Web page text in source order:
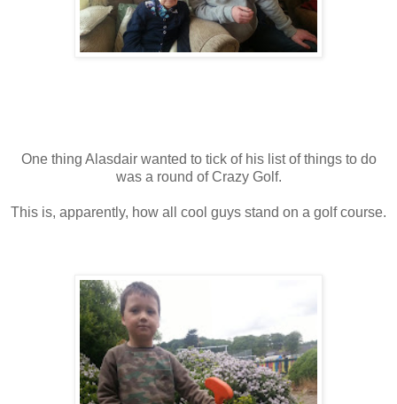
One thing Alasdair wanted to tick of his list of things to do
was a round of Crazy Golf.
This is, apparently, how all cool guys stand on a golf course.